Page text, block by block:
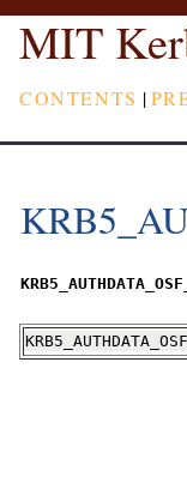
MIT
CONTENTS |